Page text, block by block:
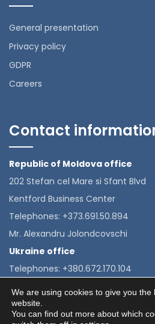
General presentation
Privacy policy
GDPR
Careers
Contact
Republic of Moldova office
202 Stefan cel Mare si Sfant Blvd
Kentford Business Center
Telephones: +373.691.50.894
Mr. Alexandru Jolondcovschi
Ukraine office
Telephones: +380.672.170.104
We are using cookies to give you
website.
You can find out more about which